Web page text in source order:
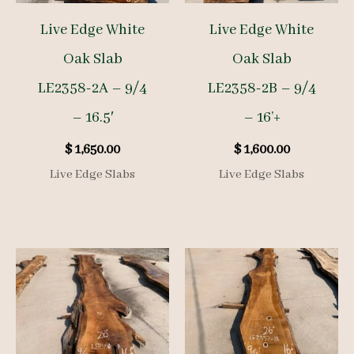
Live Edge White
Oak Slab
LE2358-2A – 9/4
– 16.5′
$1,650.00
Live Edge Slabs
Live Edge White
Oak Slab
LE2358-2B – 9/4
– 16’+
$1,600.00
Live Edge Slabs